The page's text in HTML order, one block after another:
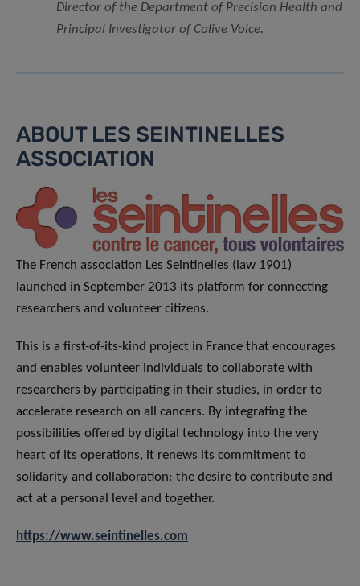
Director of the Department of Precision Health and
Principal Investigator of Colive Voice.
ABOUT LES SEINTINELLES
ASSOCIATION
The French association Les Seintinelles (law 1901)
launched in September 2013 its platform for connecting
researchers and volunteer citizens.
This is a first-of-its-kind project in France that encourages
and enables volunteer individuals to collaborate with
researchers by participating in their studies, in order to
accelerate research on all cancers. By integrating the
possibilities offered by digital technology into the very
heart of its operations, it renews its commitment to
solidarity and collaboration: the desire to contribute and
act at a personal level and together.
https://www.seintinelles.com